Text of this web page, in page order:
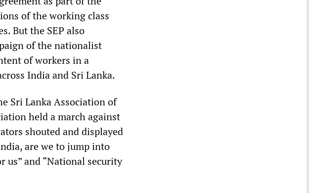
of the working class
But the SEP also
of the nationalist
of workers in a
India and Sri Lanka.
Sri Lanka Association of
held a march against
shouted and displayed
are we to jump into
us” and “National security